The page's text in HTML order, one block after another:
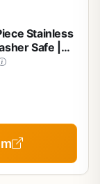
Stainless
Safe |